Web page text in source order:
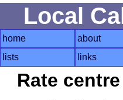
Local
home about
lists
links
Rate